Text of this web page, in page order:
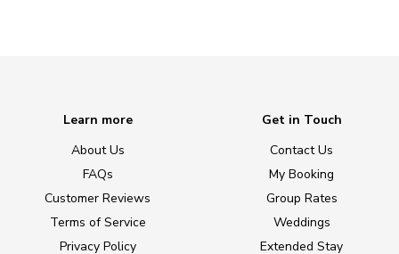
Learn more
About Us
FAQs
Customer Reviews
Terms of Service
Privacy Policy
Get in Touch
Contact Us
My Booking
Group Rates
Weddings
Extended Stay